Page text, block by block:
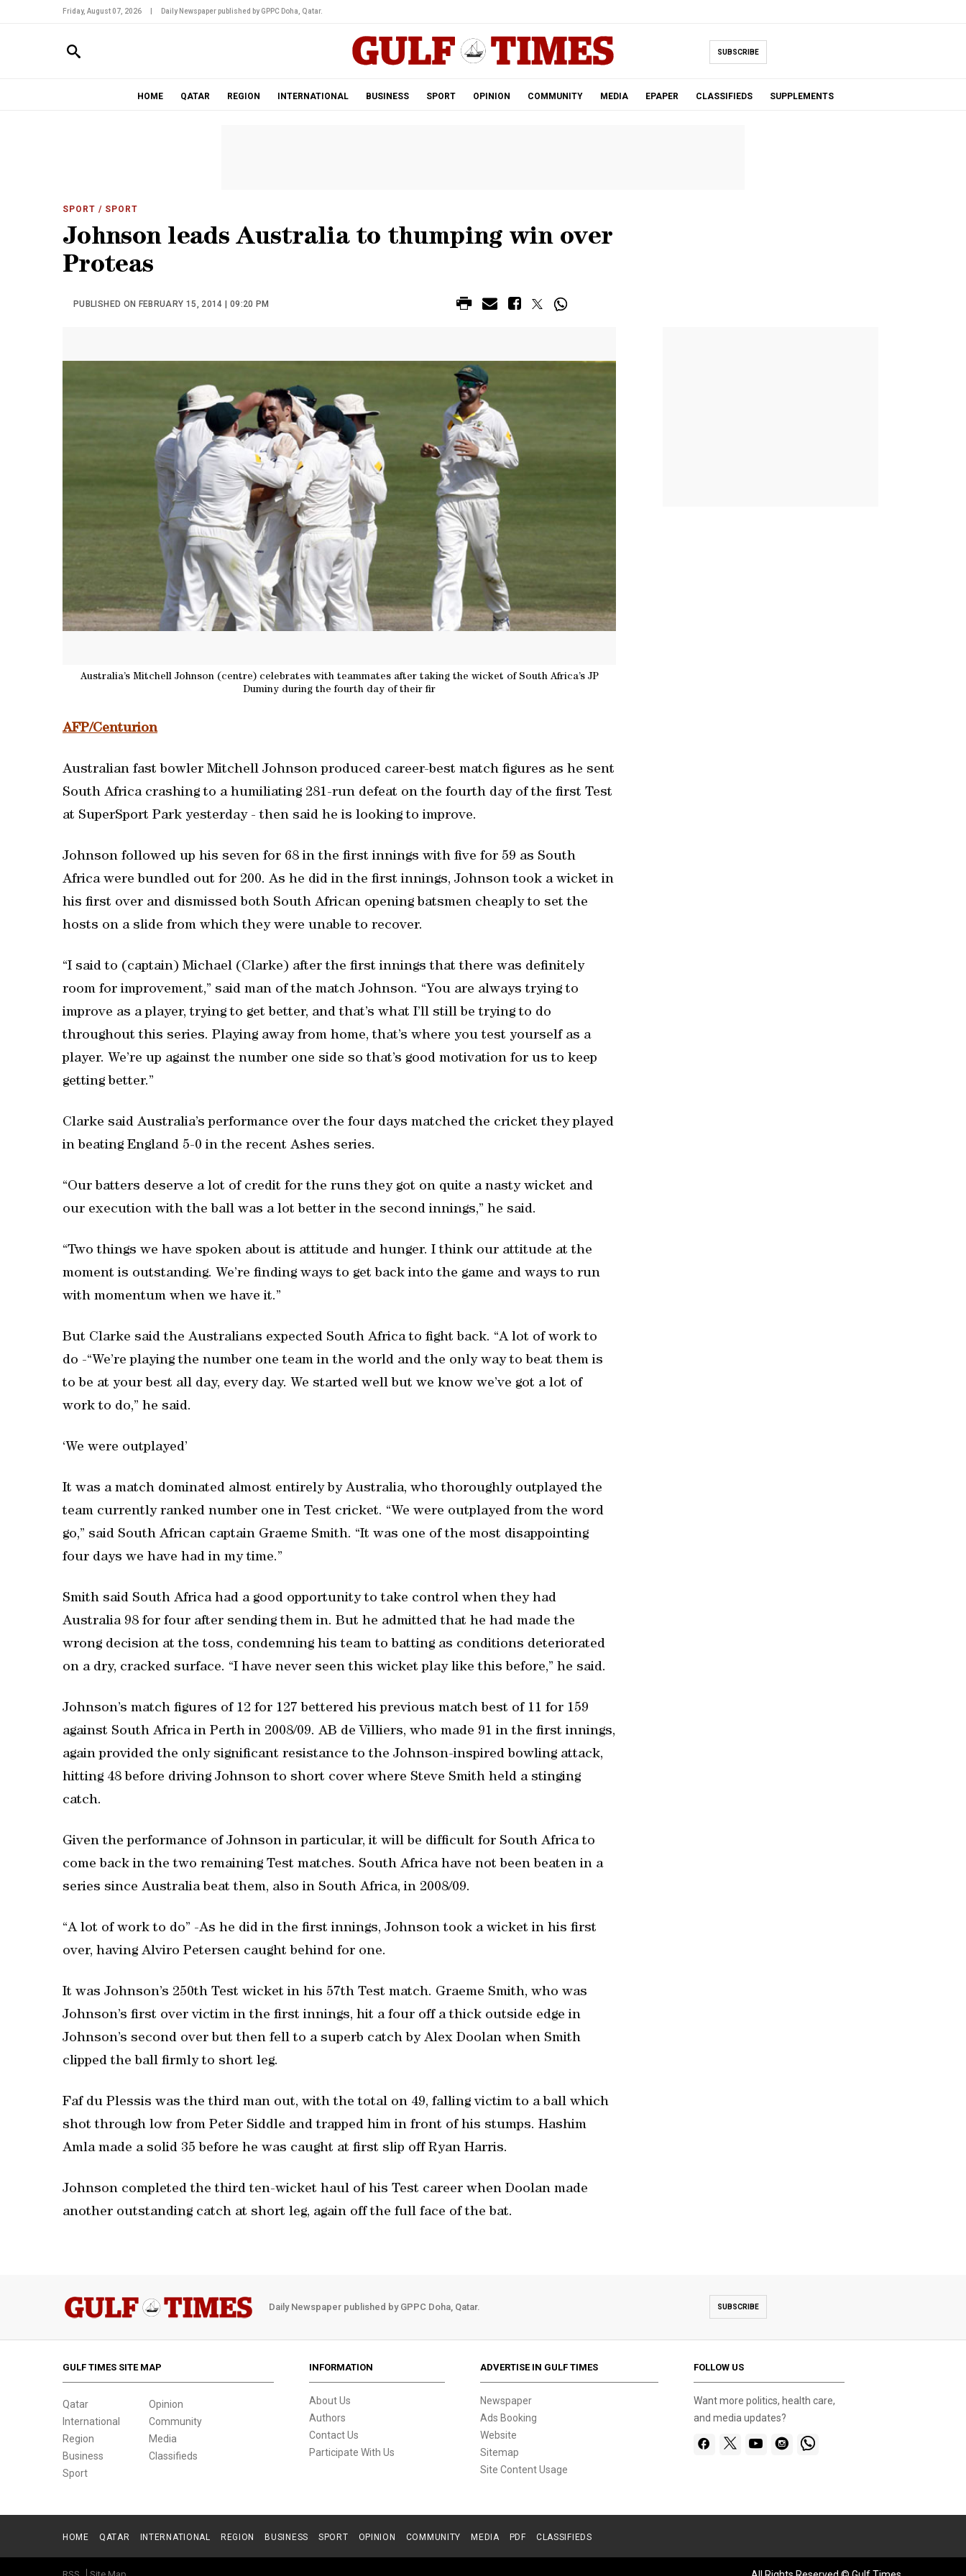
Friday, August 07, 2026 Daily Newspaper published by GPPC Doha, Qatar.
SUBSCRIBE
HOME QATAR REGION INTERNATIONAL BUSINESS SPORT OPINION COMMUNITY MEDIA EPAPER CLASSIFIEDS SUPPLEMENTS
SPORT / SPORT
Johnson leads Australia to thumping win over
Proteas
PUBLISHED ON FEBRUARY 15, 2014 | 09:20 PM
Australia’s Mitchell Johnson (centre) celebrates with teammates after taking the wicket of South Africa’s JP
Duminy during the fourth day of their fir
AFP/Centurion
Australian fast bowler Mitchell Johnson produced career-best match figures as he sent
South Africa crashing to a humiliating 281-run defeat on the fourth day of the first Test
at SuperSport Park yesterday - then said he is looking to improve.
Johnson followed up his seven for 68 in the first innings with five for 59 as South
Africa were bundled out for 200. As he did in the first innings, Johnson took a wicket in
his first over and dismissed both South African opening batsmen cheaply to set the
hosts on a slide from which they were unable to recover.
“I said to (captain) Michael (Clarke) after the first innings that there was definitely
room for improvement,” said man of the match Johnson. “You are always trying to
improve as a player, trying to get better, and that’s what I’ll still be trying to do
throughout this series. Playing away from home, that’s where you test yourself as a
player. We’re up against the number one side so that’s good motivation for us to keep
getting better.”
Clarke said Australia’s performance over the four days matched the cricket they played
in beating England 5-0 in the recent Ashes series.
“Our batters deserve a lot of credit for the runs they got on quite a nasty wicket and
our execution with the ball was a lot better in the second innings,” he said.
“Two things we have spoken about is attitude and hunger. I think our attitude at the
moment is outstanding. We’re finding ways to get back into the game and ways to run
with momentum when we have it.”
But Clarke said the Australians expected South Africa to fight back. “A lot of work to
do -“We’re playing the number one team in the world and the only way to beat them is
to be at your best all day, every day. We started well but we know we’ve got a lot of
work to do,” he said.
‘We were outplayed’
It was a match dominated almost entirely by Australia, who thoroughly outplayed the
team currently ranked number one in Test cricket. “We were outplayed from the word
go,” said South African captain Graeme Smith. “It was one of the most disappointing
four days we have had in my time.”
Smith said South Africa had a good opportunity to take control when they had
Australia 98 for four after sending them in. But he admitted that he had made the
wrong decision at the toss, condemning his team to batting as conditions deteriorated
on a dry, cracked surface. “I have never seen this wicket play like this before,” he said.
Johnson’s match figures of 12 for 127 bettered his previous match best of 11 for 159
against South Africa in Perth in 2008/09. AB de Villiers, who made 91 in the first innings,
again provided the only significant resistance to the Johnson-inspired bowling attack,
hitting 48 before driving Johnson to short cover where Steve Smith held a stinging
catch.
Given the performance of Johnson in particular, it will be difficult for South Africa to
come back in the two remaining Test matches. South Africa have not been beaten in a
series since Australia beat them, also in South Africa, in 2008/09.
“A lot of work to do” -As he did in the first innings, Johnson took a wicket in his first
over, having Alviro Petersen caught behind for one.
It was Johnson’s 250th Test wicket in his 57th Test match. Graeme Smith, who was
Johnson’s first over victim in the first innings, hit a four off a thick outside edge in
Johnson’s second over but then fell to a superb catch by Alex Doolan when Smith
clipped the ball firmly to short leg.
Faf du Plessis was the third man out, with the total on 49, falling victim to a ball which
shot through low from Peter Siddle and trapped him in front of his stumps. Hashim
Amla made a solid 35 before he was caught at first slip off Ryan Harris.
Johnson completed the third ten-wicket haul of his Test career when Doolan made
another outstanding catch at short leg, again off the full face of the bat.
Daily Newspaper published by GPPC Doha, Qatar. SUBSCRIBE
GULF TIMES SITE MAP
Qatar
International
Region
Business
Sport
Opinion
Community
Media
Classifieds
INFORMATION
About Us
Authors
Contact Us
Participate With Us
ADVERTISE IN GULF TIMES
Newspaper
Ads Booking
Website
Sitemap
Site Content Usage
FOLLOW US
Want more politics, health care,
and media updates?
HOME QATAR INTERNATIONAL REGION BUSINESS SPORT OPINION COMMUNITY MEDIA PDF CLASSIFIEDS